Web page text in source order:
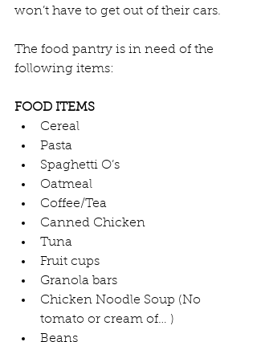
won’t have to get out of their cars.
The food pantry is in need of the
following items:
FOOD ITEMS
Cereal
Pasta
Spaghetti O’s
Oatmeal
Coffee/Tea
Canned Chicken
Tuna
Fruit cups
Granola bars
Chicken Noodle Soup (No
tomato or cream of… )
Beans